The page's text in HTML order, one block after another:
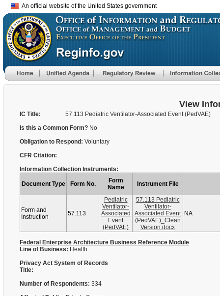
An official website of the United States government
View
IC Title:
57.113 Pediatric Ventilator-Associated Event (PedVAE)
Is this a Common Form? No
Obligation to Respond: Voluntary
CFR Citation:
Information Collection Instruments:
Document Type Form No.
Form
Name
Instrument File
Form and
Instruction
57.113
Pediatric
Ventilator-
Associated
Event
(PedVAE)
57.113 Pediatric
Ventilator-
Associated Event
(PedVAE)_Clean
Version.docx
NA
Federal Enterprise Architecture Business Reference Module
Line of Business: Health
Privacy Act System of Records
Title:
Number of Respondents: 334